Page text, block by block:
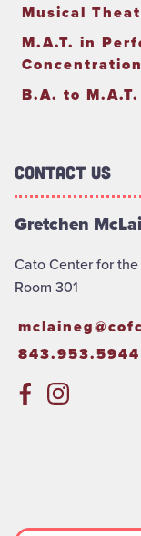
Musical
M.A.T. in
Concentration
B.A. to
Contact Us
Gretchen
Cato Center for
Room 301
843.953.5944